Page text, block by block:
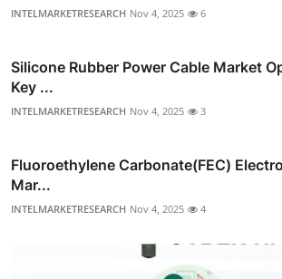
INTELMARKETRESEARCH Nov 4, 2025 6
Silicone Rubber Power Cable Market
Key ...
INTELMARKETRESEARCH Nov 4, 2025 3
Fluoroethylene Carbonate(FEC)
Mar...
INTELMARKETRESEARCH Nov 4, 2025 4